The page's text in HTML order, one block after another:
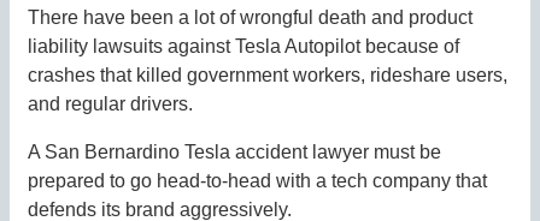
There have been a lot of wrongful death and product
liability lawsuits against Tesla Autopilot because of
crashes that killed government workers, rideshare users,
and regular drivers.
A San Bernardino Tesla accident lawyer must be
prepared to go head-to-head with a tech company that
defends its brand aggressively.